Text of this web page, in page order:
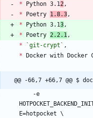
* Python 3.12,
* Poetry 1.8.3,
* Python 3.13,
* Poetry 2.2.1,
*
`git-crypt` ,
* Docker with Docker
@@ -66,7 +66,7 @@
E=hotpocket \